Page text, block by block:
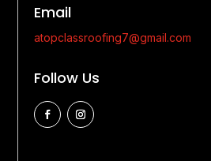
Email
atopclassroofing7@gmail.com
Follow Us